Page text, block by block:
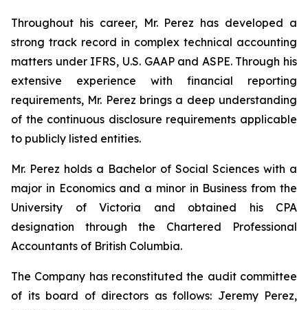
Throughout his career, Mr. Perez has developed a
strong track record in complex technical accounting
matters under IFRS, U.S. GAAP and ASPE. Through his
extensive experience with financial reporting
requirements, Mr. Perez brings a deep understanding
of the continuous disclosure requirements applicable
to publicly listed entities.
Mr. Perez holds a Bachelor of Social Sciences with a
major in Economics and a minor in Business from the
University of Victoria and obtained his CPA
designation through the Chartered Professional
Accountants of British Columbia.
The Company has reconstituted the audit committee
of its board of directors as follows: Jeremy Perez,